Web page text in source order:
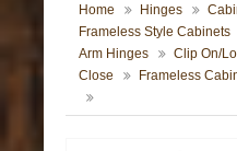
Home Hinges
Frameless Style Cabinets
Arm Hinges
Clip On/
Close
Frameless